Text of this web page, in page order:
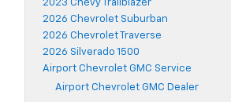
2023 Chevy Trailblazer
2026 Chevrolet Suburban
2026 Chevrolet Traverse
2026 Silverado 1500
Airport Chevrolet GMC Service
Airport Chevrolet GMC Dealer